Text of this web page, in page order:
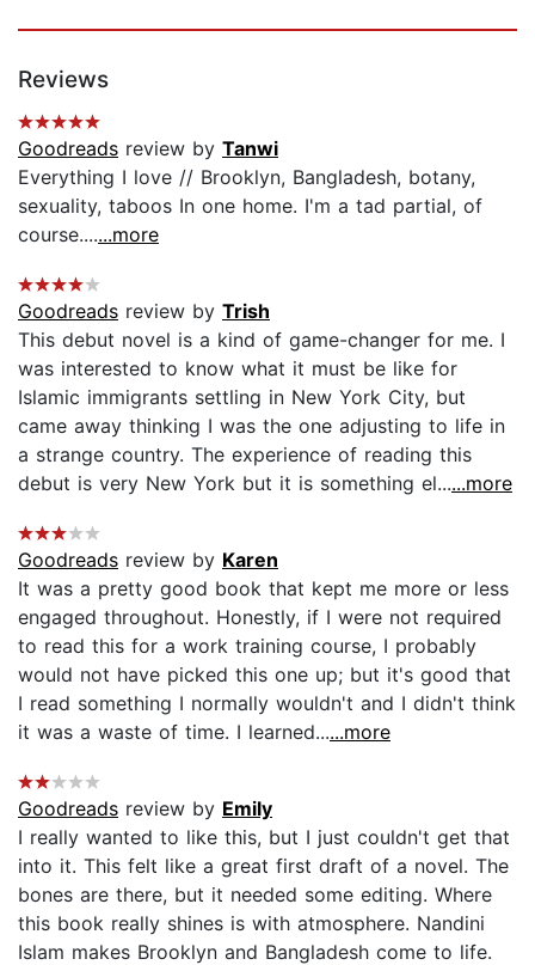
Reviews
Goodreads review by Tanwi
Everything I love // Brooklyn, Bangladesh, botany,
sexuality, taboos In one home. I'm a tad partial, of
course.......more
Goodreads review by Trish
This debut novel is a kind of game-changer for me. I
was interested to know what it must be like for
Islamic immigrants settling in New York City, but
came away thinking I was the one adjusting to life in
a strange country. The experience of reading this
debut is very New York but it is something el......more
Goodreads review by Karen
It was a pretty good book that kept me more or less
engaged throughout. Honestly, if I were not required
to read this for a work training course, I probably
would not have picked this one up; but it's good that
I read something I normally wouldn't and I didn't think
it was a waste of time. I learned......more
Goodreads review by Emily
I really wanted to like this, but I just couldn't get that
into it. This felt like a great first draft of a novel. The
bones are there, but it needed some editing. Where
this book really shines is with atmosphere. Nandini
Islam makes Brooklyn and Bangladesh come to life.